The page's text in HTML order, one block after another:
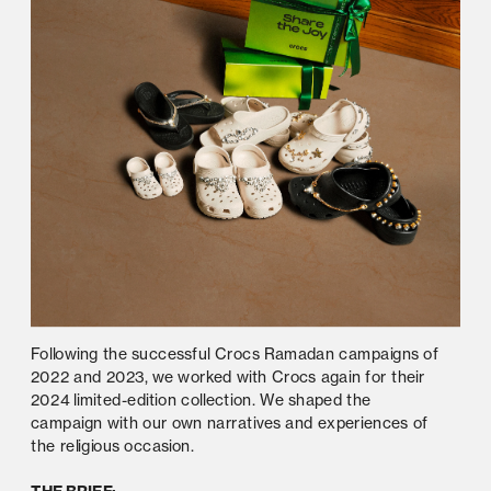
Following the successful Crocs Ramadan campaigns of
2022 and 2023, we worked with Crocs again for their
2024 limited-edition collection. We shaped the
campaign with our own narratives and experiences of
the religious occasion.